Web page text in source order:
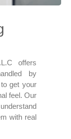
offers
by
get your
feel. Our
understand
with real